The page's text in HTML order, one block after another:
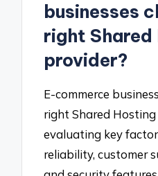
businesses
right Shared
provider?
E-commerce
right Shared
evaluating key
reliability, customer